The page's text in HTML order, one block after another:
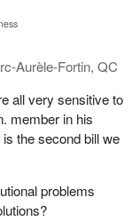
to the existing
would require
to be effective.
significantly
and focused on
Specialized
Privacy
and other
Aurèle-Fortin, QC
all very sensitive to
member in his
the second bill we
problems